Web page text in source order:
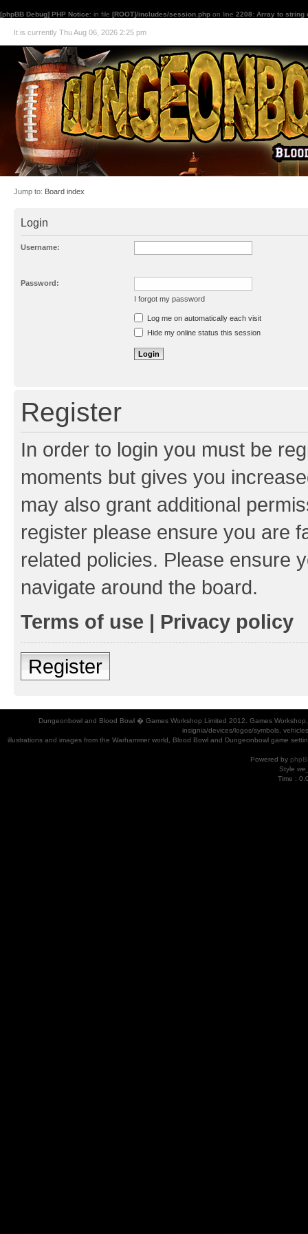
[phpBB Debug] PHP Notice: in file [ROOT]/includes/session.php on line 2208: Array to string
It is currently Thu Aug 06, 2026 2:25 pm
Jump to: Board index
Login
Username:
Password:
I forgot my password
Resend activation e-mail
Log me on automatically each visit
Hide my online status this session
Register
In order to login you must be
moments but gives you
may also grant additional
register please ensure you are
related policies. Please ensure
navigate around the board.
Terms of use | Privacy policy
Register
Dungeonbowl and Blood Bowl � Games Workshop Limited 2012. Games
insignia/devices/logos/symbols,
illustrations and images from the Warhammer world, Blood Bowl and Dungeonbowl game
Powered by
Style
Time :